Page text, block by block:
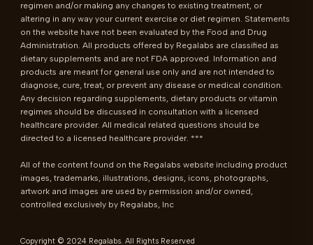
regimen and/or making any changes to existing treatment, or
altering in any way your current exercise or diet regimen. Statements
on the website have not been evaluated by the Food and Drug
Administration. All products offered by Regalabs are classified as
dietary supplements and are not FDA approved. Information and
products are meant for general use only and are not intended to
diagnose, cure, treat, or prevent any disease or medical condition.
Any decision regarding supplements, dietary products or vitamin
regimes should be discussed in consultation with a licensed
healthcare provider. All medical related questions should be
directed to a licensed healthcare provider. ***
All of the content found on the Regalabs website including product
images, trademarks, illustrations, designs, icons, photographs,
artwork and images are used by permission and/or owned,
controlled exclusively by Regalabs, Inc
Copyright © 2024 Regalabs. All Rights Reserved